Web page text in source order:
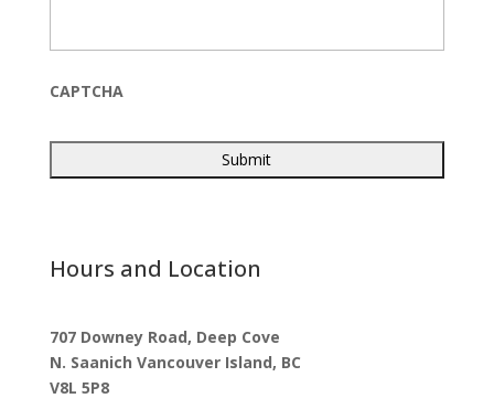
t
a
Q
e
o
CAPTCHA
Hours and Location
707 Downey Road, Deep Cove
N. Saanich Vancouver Island, BC
V8L 5P8